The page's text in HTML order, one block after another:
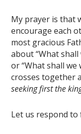
My prayer is that
encourage each
most gracious
about “What shall
or “What shall we
crosses together
seeking first the
Let us respond to